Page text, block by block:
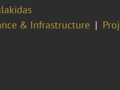
& Infrastructure